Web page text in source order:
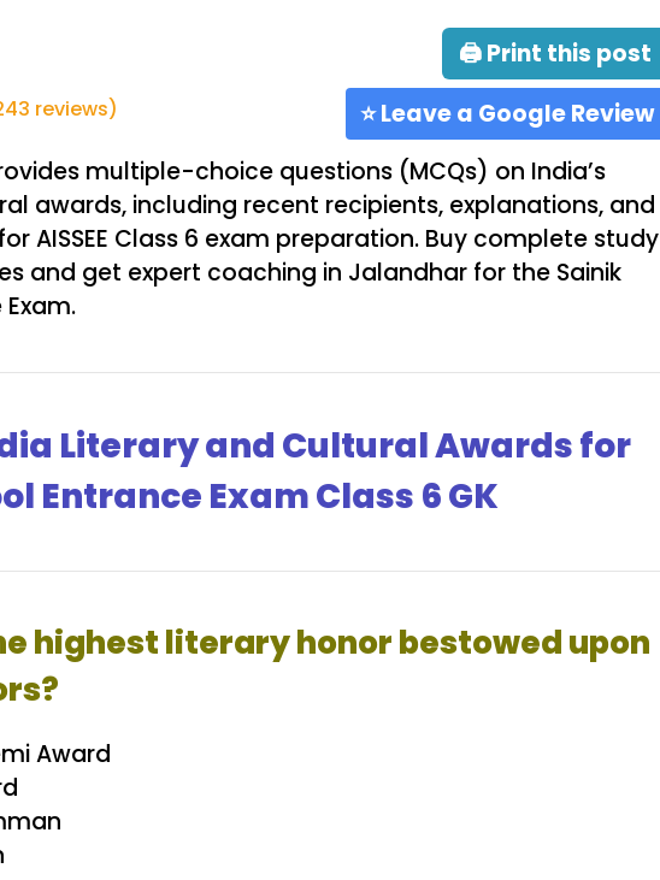
🖨 Print this post
reviews)
⭐ Leave a Google Review
multiple-choice questions (MCQs) on India’s
awards, including recent recipients, explanations, and
AISSEE Class 6 exam preparation. Buy complete study
and get expert coaching in Jalandhar for the Sainik
Literary and Cultural Awards for
Entrance Exam Class 6 GK
highest literary honor bestowed upon
Award